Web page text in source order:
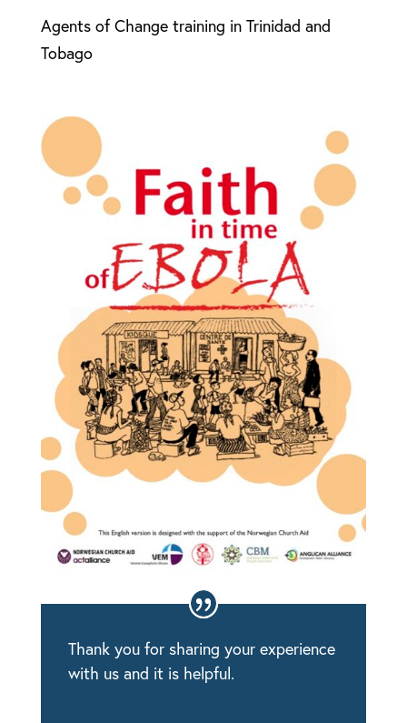
Agents of Change training in Trinidad and
Tobago
Thank you for sharing your experience
with us and it is helpful.